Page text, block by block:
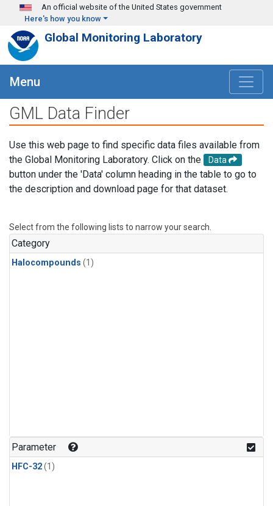
Skip to main content
An official website of the United States government
Here's how you know
Global Monitoring Laboratory
Menu
GML Data Finder
Use this web page to find specific data files available from
the Global Monitoring Laboratory. Click on the
Data
button under the 'Data' column heading in the table to go to
the description and download page for that dataset.
Select from the following lists to narrow your search.
Category
Halocompounds (1)
Parameter
HFC-32(1)